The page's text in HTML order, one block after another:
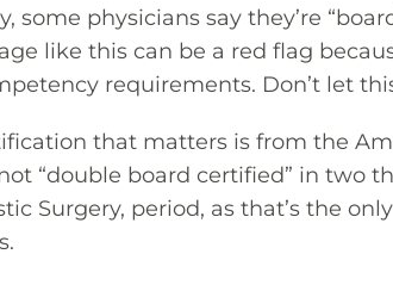
some physicians say they’re
like this can be a red flag
requirements. Don’t let
that matters is from the
“double board certified” in two
Surgery, period, as that’s the